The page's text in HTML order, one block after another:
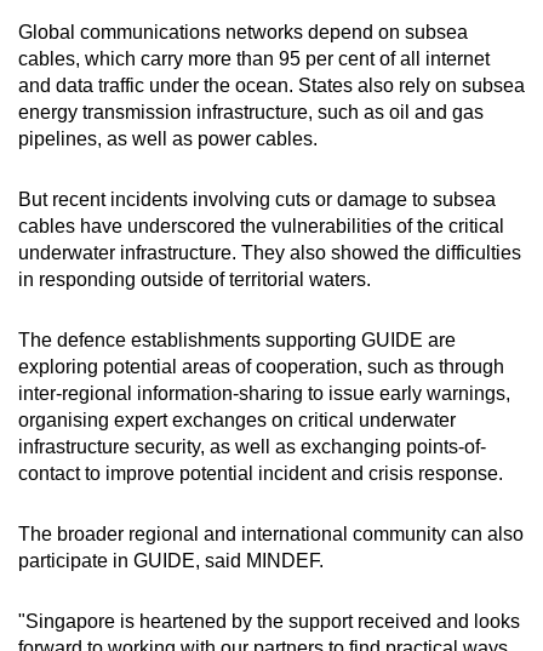
Global communications networks depend on subsea
cables, which carry more than 95 per cent of all internet
and data traffic under the ocean. States also rely on subsea
energy transmission infrastructure, such as oil and gas
pipelines, as well as power cables.
But recent incidents involving cuts or damage to subsea
cables have underscored the vulnerabilities of the critical
underwater infrastructure. They also showed the difficulties
in responding outside of territorial waters.
The defence establishments supporting GUIDE are
exploring potential areas of cooperation, such as through
inter-regional information-sharing to issue early warnings,
organising expert exchanges on critical underwater
infrastructure security, as well as exchanging points-of-
contact to improve potential incident and crisis response.
The broader regional and international community can also
participate in GUIDE, said MINDEF.
"Singapore is heartened by the support received and looks